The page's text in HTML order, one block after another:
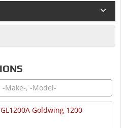
Goldwing 1200